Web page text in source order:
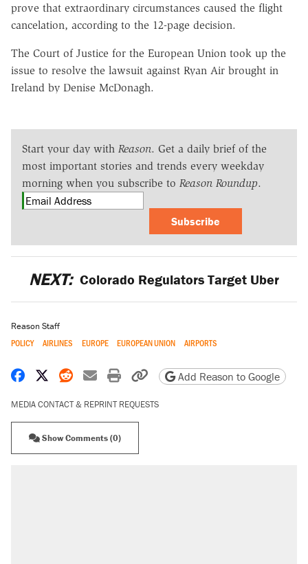
prove that extraordinary circumstances caused the flight
cancelation, according to the 12-page decision.
The Court of Justice for the European Union took up the
issue to resolve the lawsuit against Ryan Air brought in
Ireland by Denise McDonagh.
Start your day with Reason. Get a daily brief of the
most important stories and trends every weekday
morning when you subscribe to Reason Roundup.
Subscribe
NEXT: Colorado Regulators Target Uber
Reason Staff
POLICY AIRLINES EUROPE EUROPEAN UNION AIRPORTS
Share on Facebook
Share on X
Share on Reddit
Share by email
Print friendly version
Copy page URL
Add Reason to Google
MEDIA CONTACT & REPRINT REQUESTS
Show Comments (0)